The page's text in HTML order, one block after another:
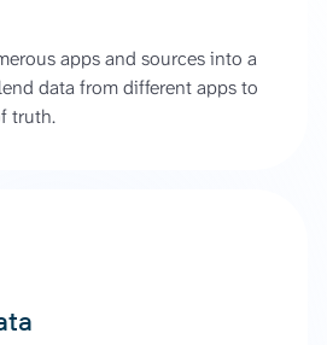
apps and sources into a
data from different apps to
truth.